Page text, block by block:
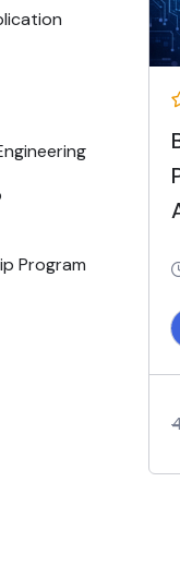
Program